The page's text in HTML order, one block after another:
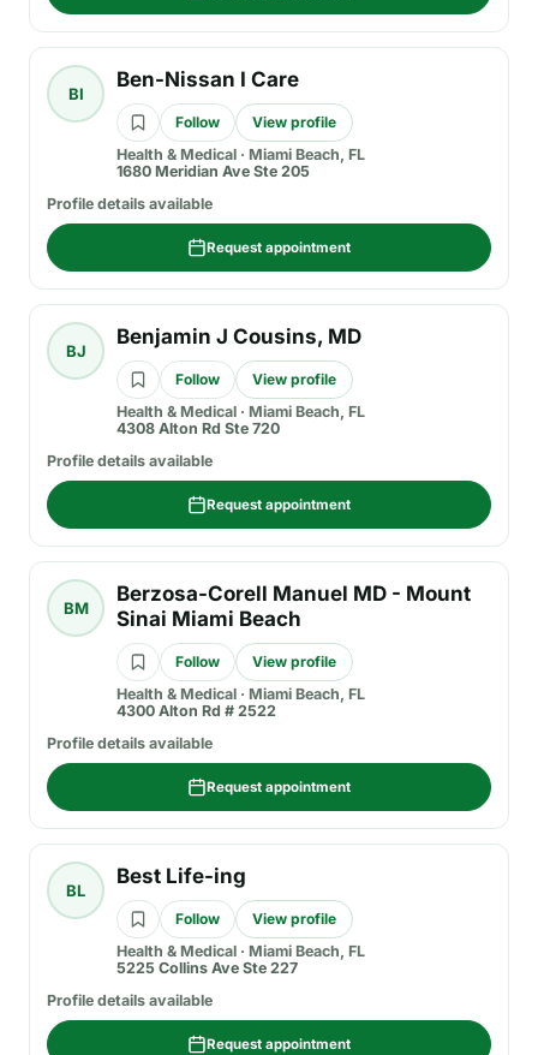
BI
Ben-Nissan I Care
Follow
View profile
Health & Medical · Miami Beach, FL
1680 Meridian Ave Ste 205
Profile details available
Request appointment
BJ
Benjamin J Cousins, MD
Follow
View profile
Health & Medical · Miami Beach, FL
4308 Alton Rd Ste 720
Profile details available
Request appointment
BM
Berzosa-Corell Manuel MD - Mount
Sinai Miami Beach
Follow
View profile
Health & Medical · Miami Beach, FL
4300 Alton Rd # 2522
Profile details available
Request appointment
BL
Best Life-ing
Follow
View profile
Health & Medical · Miami Beach, FL
5225 Collins Ave Ste 227
Profile details available
Request appointment